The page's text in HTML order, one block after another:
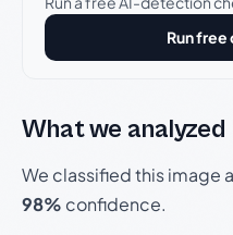
Run
What we analyzed
We classified this image
98% confidence.